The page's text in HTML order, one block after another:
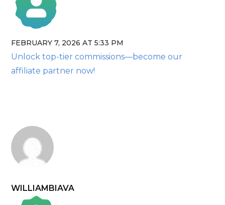
The Real Person Badge!
Anti-Spam by CleanTalk
FEBRUARY 7, 2026 AT 5:33 PM
Unlock top-tier commissions—become our
affiliate partner now!
WILLIAMBIAVA